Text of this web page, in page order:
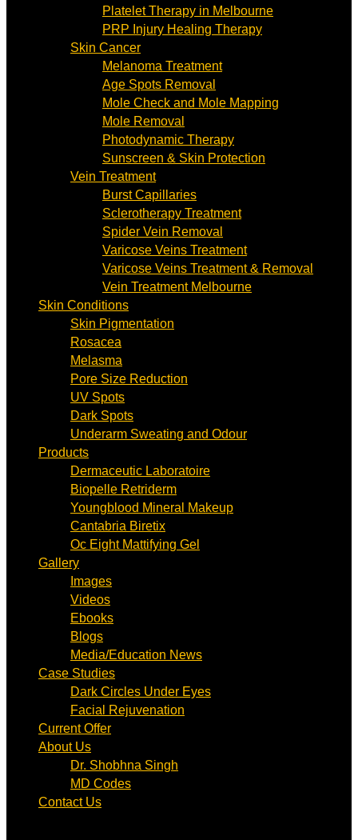
Platelet Therapy in Melbourne
PRP Injury Healing Therapy
Skin Cancer
Melanoma Treatment
Age Spots Removal
Mole Check and Mole Mapping
Mole Removal
Photodynamic Therapy
Sunscreen & Skin Protection
Vein Treatment
Burst Capillaries
Sclerotherapy Treatment
Spider Vein Removal
Varicose Veins Treatment
Varicose Veins Treatment & Removal
Vein Treatment Melbourne
Skin Conditions
Skin Pigmentation
Rosacea
Melasma
Pore Size Reduction
UV Spots
Dark Spots
Underarm Sweating and Odour
Products
Dermaceutic Laboratoire
Biopelle Retriderm
Youngblood Mineral Makeup
Cantabria Biretix
Oc Eight Mattifying Gel
Gallery
Images
Videos
Ebooks
Blogs
Media/Education News
Case Studies
Dark Circles Under Eyes
Facial Rejuvenation
Current Offer
About Us
Dr. Shobhna Singh
MD Codes
Contact Us